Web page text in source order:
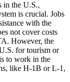
in the U.S.,
is crucial. Jobs
with the
not cover costs
However, the
for tourism or
to work in the
like H-1B or L-1,